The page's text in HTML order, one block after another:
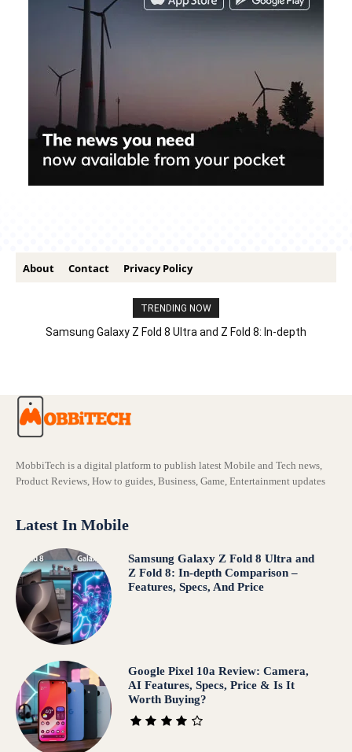
About Contact Privacy Policy
TRENDING NOW
Samsung Galaxy Z Fold 8 Ultra and Z Fold 8: In-depth
MobbiTech is a digital platform to publish latest Mobile and Tech news,
Product Reviews, How to guides, Business, Game, Entertainment updates
Latest In Mobile
Samsung Galaxy Z Fold 8 Ultra and
Z Fold 8: In-depth Comparison –
Features, Specs, And Price
Google Pixel 10a Review: Camera,
AI Features, Specs, Price & Is It
Worth Buying?